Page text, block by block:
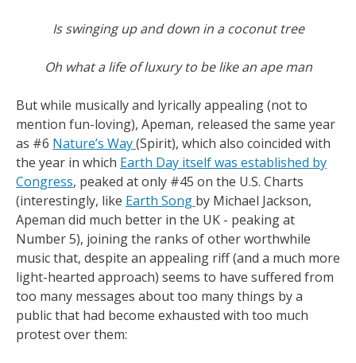
Is swinging up and down in a coconut tree
Oh what a life of luxury to be like an ape man
But while musically and lyrically appealing (not to
mention fun-loving), Apeman, released the same year
as #6 Nature’s Way(Spirit), which also coincided with
the year in which Earth Day itself was established by
Congress, peaked at only #45 on the U.S. Charts
(interestingly, like Earth Song by Michael Jackson,
Apeman did much better in the UK - peaking at
Number 5), joining the ranks of other worthwhile
music that, despite an appealing riff (and a much more
light-hearted approach) seems to have suffered from
too many messages about too many things by a
public that had become exhausted with too much
protest over them: